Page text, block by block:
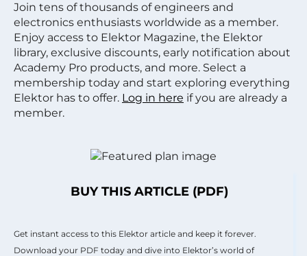
Join tens of thousands of engineers and
electronics enthusiasts worldwide as a member.
Enjoy access to Elektor Magazine, the Elektor
library, exclusive discounts, early notification about
Academy Pro products, and more. Select a
membership today and start exploring everything
Elektor has to offer. Log in here if you are already a
member.
BUY THIS ARTICLE (PDF)
Get instant access to this Elektor article and keep it forever.
Download your PDF today and dive into Elektor’s world of